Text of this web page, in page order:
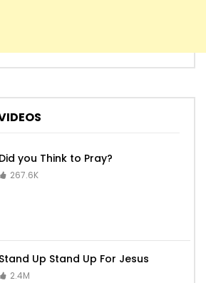
Did you Think to Pray?
267.6K
Stand Up Stand Up For Jesus
2.4M